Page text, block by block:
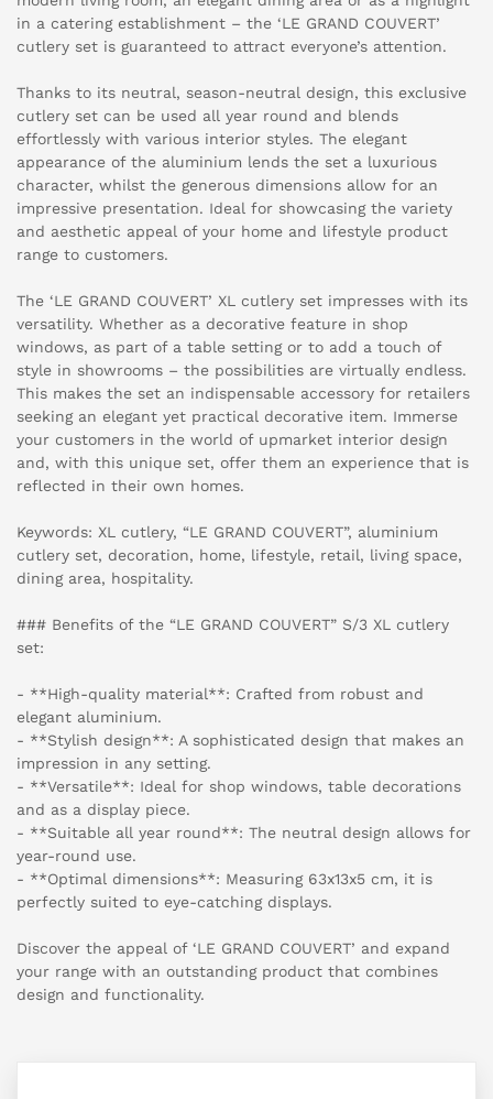
in a catering establishment – the ‘LE GRAND COUVERT’
cutlery set is guaranteed to attract everyone’s attention.
Thanks to its neutral, season-neutral design, this exclusive
cutlery set can be used all year round and blends
effortlessly with various interior styles. The elegant
appearance of the aluminium lends the set a luxurious
character, whilst the generous dimensions allow for an
impressive presentation. Ideal for showcasing the variety
and aesthetic appeal of your home and lifestyle product
range to customers.
The ‘LE GRAND COUVERT’ XL cutlery set impresses with its
versatility. Whether as a decorative feature in shop
windows, as part of a table setting or to add a touch of
style in showrooms – the possibilities are virtually endless.
This makes the set an indispensable accessory for retailers
seeking an elegant yet practical decorative item. Immerse
your customers in the world of upmarket interior design
and, with this unique set, offer them an experience that is
reflected in their own homes.
Keywords: XL cutlery, “LE GRAND COUVERT”, aluminium
cutlery set, decoration, home, lifestyle, retail, living space,
dining area, hospitality.
### Benefits of the “LE GRAND COUVERT” S/3 XL cutlery
set:
- **High-quality material**: Crafted from robust and
elegant aluminium.
- **Stylish design**: A sophisticated design that makes an
impression in any setting.
- **Versatile**: Ideal for shop windows, table decorations
and as a display piece.
- **Suitable all year round**: The neutral design allows for
year-round use.
- **Optimal dimensions**: Measuring 63x13x5 cm, it is
perfectly suited to eye-catching displays.
Discover the appeal of ‘LE GRAND COUVERT’ and expand
your range with an outstanding product that combines
design and functionality.